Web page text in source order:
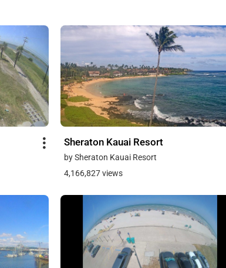
Sheraton Kauai Resort
by Sheraton Kauai Resort
4,166,827 views